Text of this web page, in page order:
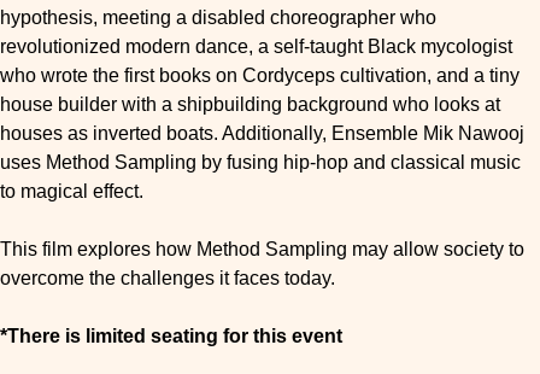
hypothesis, meeting a disabled choreographer who
revolutionized modern dance, a self-taught Black mycologist
who wrote the first books on Cordyceps cultivation, and a tiny
house builder with a shipbuilding background who looks at
houses as inverted boats. Additionally, Ensemble Mik Nawooj
uses Method Sampling by fusing hip-hop and classical music
to magical effect.
This film explores how Method Sampling may allow society to
overcome the challenges it faces today.
*There is limited seating for this event